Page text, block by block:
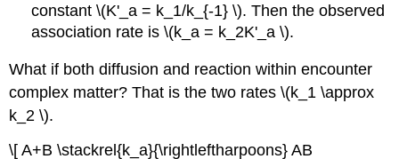
constant \(K'_a = k_1/k_{-1} \). Then the observed
association rate is \(k_a = k_2K'_a \).
What if both diffusion and reaction within encounter
complex matter? That is the two rates \(k_1 \approx
k_2 \).
\[ A+B \stackrel{k_a}{\rightleftharpoons} AB